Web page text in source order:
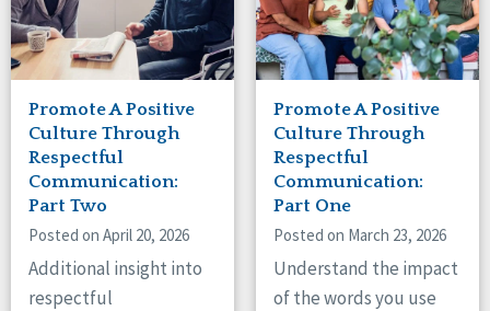
Promote A Positive
Culture Through
Respectful
Communication:
Part Two
Posted on April 20, 2026
Additional insight into
respectful
Promote A Positive
Culture Through
Respectful
Communication:
Part One
Posted on March 23, 2026
Understand the impact
of the words you use